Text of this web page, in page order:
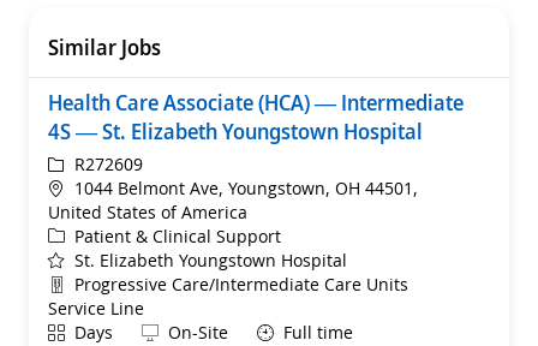
Similar Jobs
Health Care Associate (HCA) — Intermediate
4S — St. Elizabeth Youngstown Hospital
ReqIdR272609
Location
1044 Belmont Ave, Youngstown, OH 44501,
United States of America
Category
Patient & Clinical Support
St. Elizabeth Youngstown Hospital
Department
Progressive Care/Intermediate Care Units
Service Line
ShiftDays Remote
On-Site Full time